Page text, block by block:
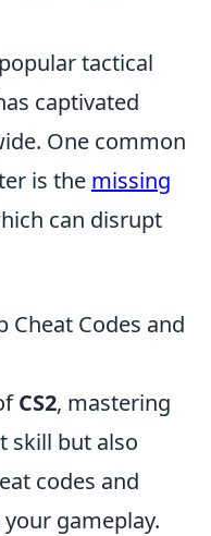
tactical
captivated
One common
is the missing
can disrupt
Cheat Codes and
CS2, mastering
skill but also
codes and
gameplay.